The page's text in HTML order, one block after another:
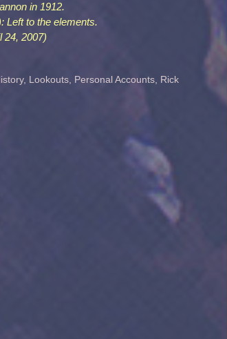
in 1912.
Left to the elements.
24, 2007)
, Lookouts Personal Accounts Rick